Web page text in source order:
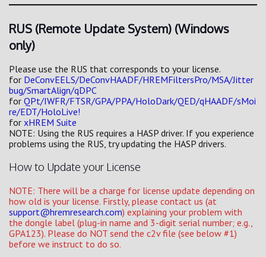
RUS (Remote Update System) (Windows
only)
Please use the RUS that corresponds to your license.
for DeConvEELS/DeConvHAADF/HREMFiltersPro/MSA/Jitter
bug/SmartAlign/qDPC
for QPt/IWFR/FTSR/GPA/PPA/HoloDark/QED/qHAADF/sMoi
re/EDT/HoloLive!
for xHREM Suite
NOTE: Using the RUS requires a HASP driver. If you experience
problems using the RUS, try updating the HASP drivers.
How to Update your License
NOTE: There will be a charge for license update depending on
how old is your license. Firstly, please contact us (at
support@hremresearch.com) explaining your problem with
the dongle label (plug-in name and 3-digit serial number; e.g.,
GPA123). Please do NOT send the c2v file (see below #1)
before we instruct to do so.